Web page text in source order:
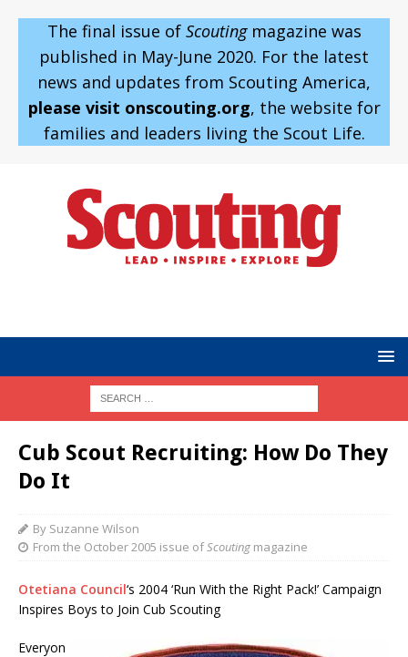
The final issue of Scoutingmagazine was
published in May-June 2020. For the latest
news and updates from Scouting America,
please visit onscouting.org, the website for
families and leaders living the Scout Life.
Cub Scout Recruiting: How Do They
Do It
By Suzanne Wilson
From the October 2005 issue ofScouting magazine
Otetiana Council‘s 2004 ‘Run With the Right Pack!’ Campaign
Inspires Boys to Join Cub Scouting
Everyon